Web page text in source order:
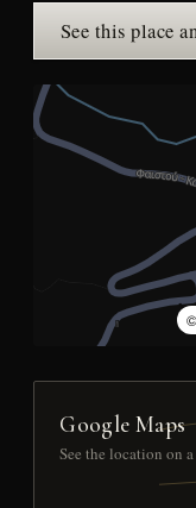
See this place
©
Google Maps
See the location on